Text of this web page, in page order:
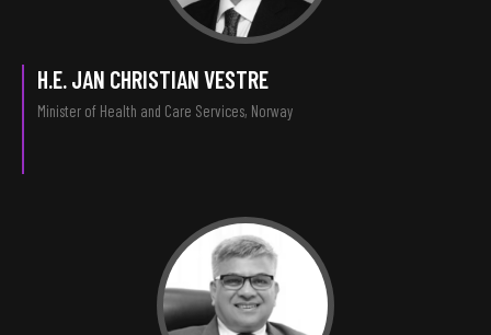
H.E. JAN CHRISTIAN VESTRE
Minister of Health and Care Services, Norway